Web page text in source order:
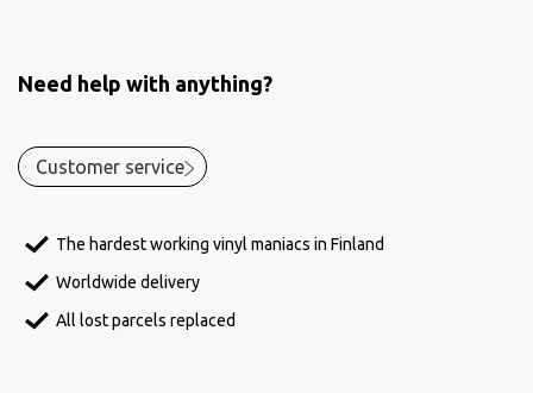
Need help with anything?
Customer service
The hardest working vinyl maniacs in Finland
Worldwide delivery
All lost parcels replaced